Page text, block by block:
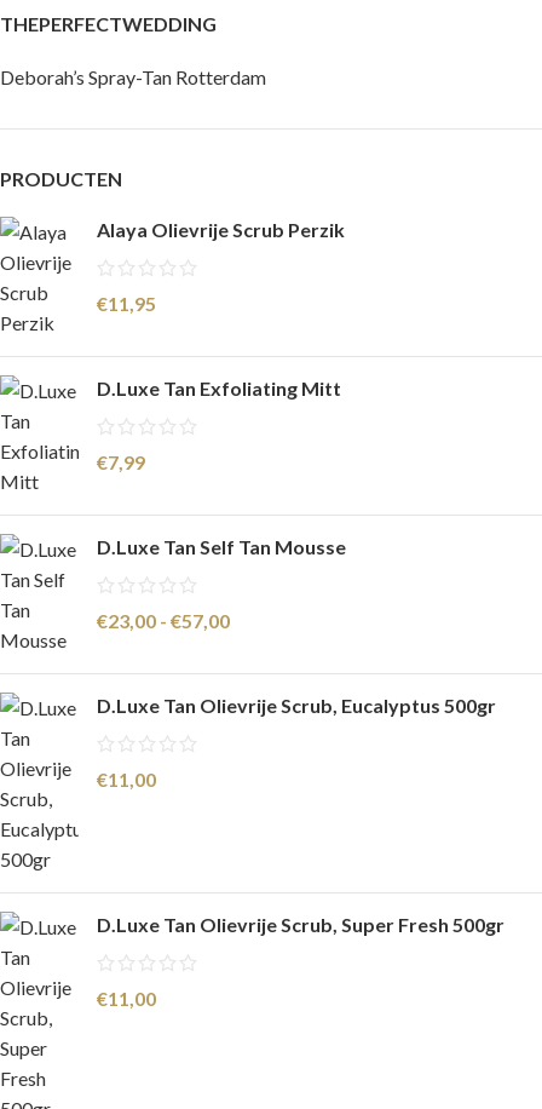
THEPERFECTWEDDING
Deborah’s Spray-Tan Rotterdam
PRODUCTEN
Alaya Olievrije Scrub Perzik
€11,95
D.Luxe Tan Exfoliating Mitt
€7,99
D.Luxe Tan Self Tan Mousse
€23,00 - €57,00
D.Luxe Tan Olievrije Scrub, Eucalyptus 500gr
€11,00
D.Luxe Tan Olievrije Scrub, Super Fresh 500gr
€11,00